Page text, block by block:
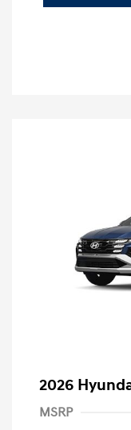
2026
MSRP